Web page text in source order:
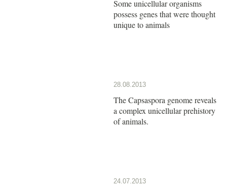
Some unicellular organisms
possess genes that were thought
unique to animals
28.08.2013
The Capsaspora genome reveals
a complex unicellular prehistory
of animals.
24.07.2013